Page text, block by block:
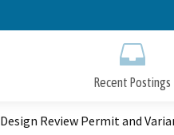
Recent Postings
Review Permit and